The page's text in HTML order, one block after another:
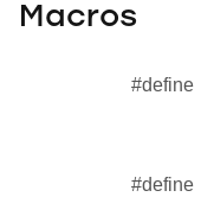
Macros
#define
#define